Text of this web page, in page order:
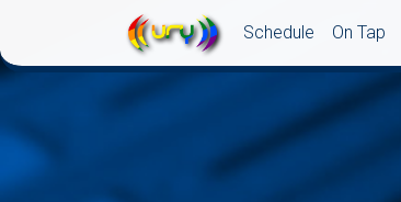
Schedule On Tap